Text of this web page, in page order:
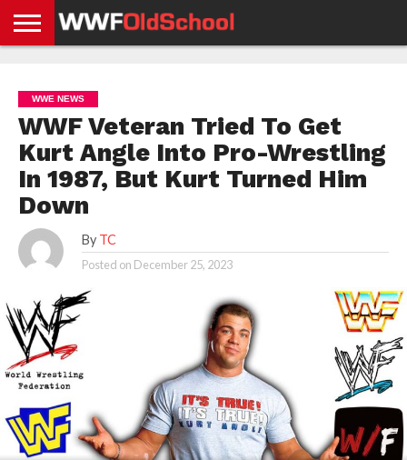
NEWS
NEWS
NEWS
BOXING
NEWS
SCHOOL
STORIES
APP
US
POLICY &
GDPR
WWE NEWS
WWF Veteran Tried To Get
Kurt Angle Into Pro-Wrestling
In 1987, But Kurt Turned Him
Down
By TC
Posted on December 25, 2023